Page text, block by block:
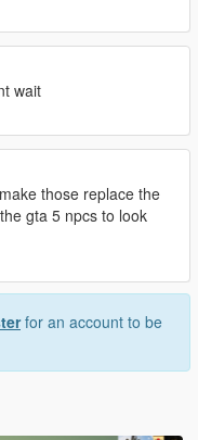
the "what is included
option!
wait
those replace the
gta 5 npcs to look
for an account to be